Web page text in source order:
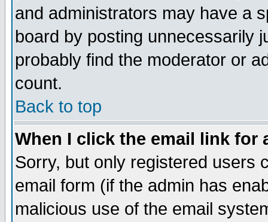
and administrators may have a
board by posting unnecessarily
probably find the moderator or
count.
Back to top
When I click the email link for
Sorry, but only registered users
email form (if the admin has
malicious use of the email